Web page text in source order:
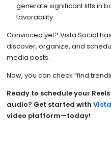
generate significant lifts in
favorability.
Convinced yet? Vista Social
discover, organize, and
media posts.
Now, you can check “find
Ready to schedule your
audio? Get started with
video platform—today!